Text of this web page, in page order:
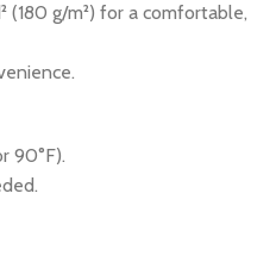
(180 g/m²) for a comfortable,
90°F).